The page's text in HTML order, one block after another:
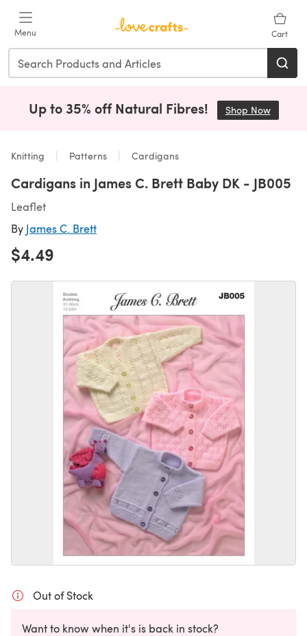
Menu Cart
Up to 35% off Natural Fibres! Shop Now(opens
Knitting Patterns Cardigans
Cardigans in James C. Brett Baby DK - JB005
Leaflet
By James C. Brett
$4.49
Out of Stock
Want to know when it's is back in stock?